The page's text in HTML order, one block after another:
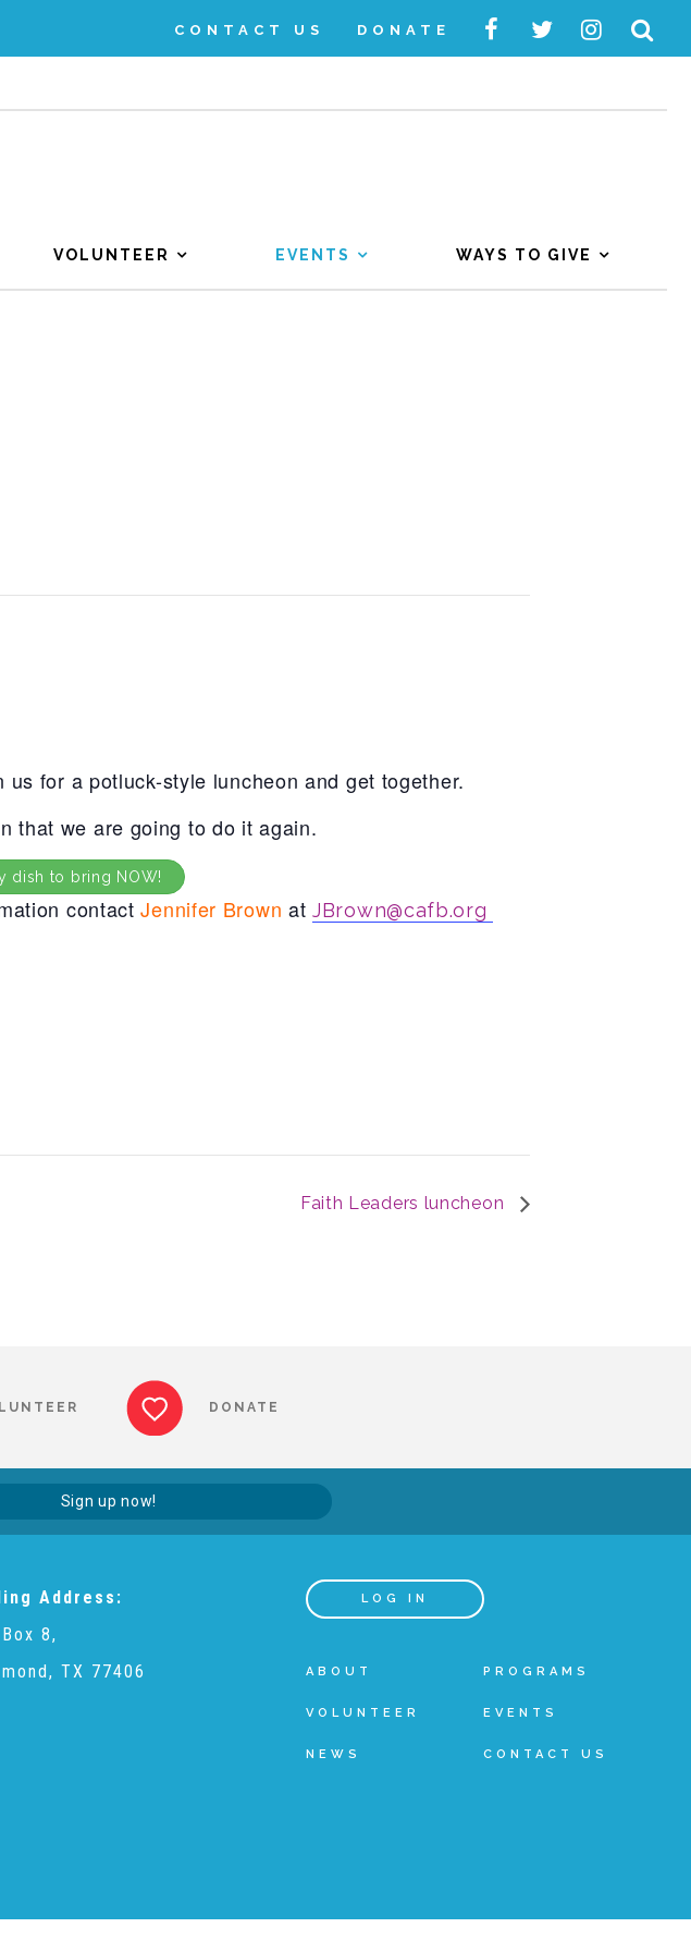
CONTACT US DONATE
VOLUNTEER EVENTS WAYS TO GIVE
for a potluck-style luncheon and get together.
that we are going to do it again.
dish to bring NOW!
contactJennifer Brown atJBrown@cafb.org
Faith Leaders luncheon
DONATE
Sign up now!
Address:
Box 8,
TX 77406
LOG IN
ABOUT PROGRAMS
VOLUNTEER EVENTS
NEWS CONTACT US